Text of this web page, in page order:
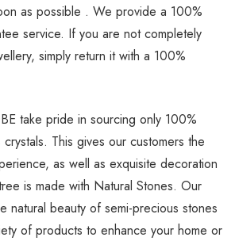
as possible . We provide a 100%
service. If you are not completely
simply return it with a 100%
take pride in sourcing only 100%
This gives our customers the
as well as exquisite decoration
is made with Natural Stones. Our
natural beauty of semi-precious stones
of products to enhance your home or